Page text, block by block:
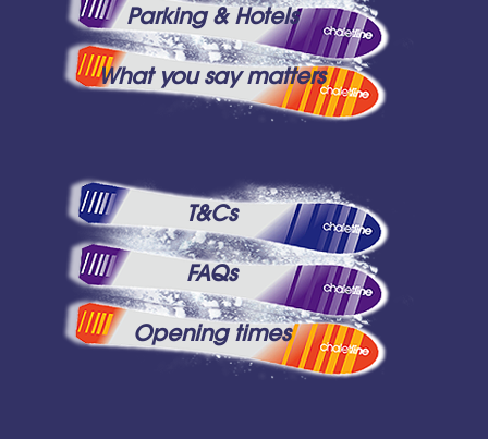
Parking & Hotels
What you say matters
T&Cs
FAQs
Opening times